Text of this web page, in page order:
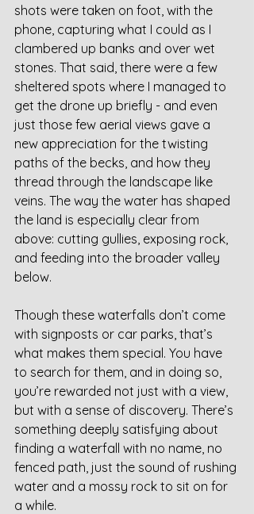
shots were taken on foot, with the
phone, capturing what I could as I
clambered up banks and over wet
stones. That said, there were a few
sheltered spots where I managed to
get the drone up briefly - and even
just those few aerial views gave a
new appreciation for the twisting
paths of the becks, and how they
thread through the landscape like
veins. The way the water has shaped
the land is especially clear from
above: cutting gullies, exposing rock,
and feeding into the broader valley
below.
Though these waterfalls don’t come
with signposts or car parks, that’s
what makes them special. You have
to search for them, and in doing so,
you’re rewarded not just with a view,
but with a sense of discovery. There’s
something deeply satisfying about
finding a waterfall with no name, no
fenced path, just the sound of rushing
water and a mossy rock to sit on for
a while.